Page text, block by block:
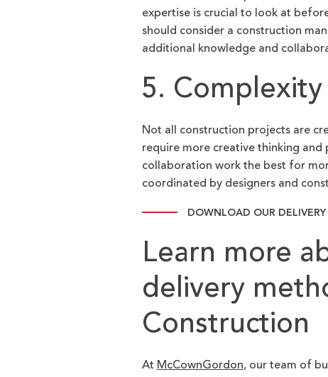
expertise is crucial to look at
should consider a construction
additional knowledge and
5. Complexity
Not all construction projects are
require more creative thinking
collaboration work the best for
coordinated by designers and
DOWNLOAD OUR
Learn more
delivery
Construction
At McCownGordon, our team of